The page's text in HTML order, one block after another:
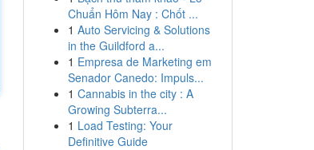
Chuẩn Hôm Nay : Chốt ...
1 Auto Servicing & Solutions
in the Guildford a...
1 Empresa de Marketing em
Senador Canedo: Impuls...
1 Cannabis in the city : A
Growing Subterra...
1 Load Testing: Your
Definitive Guide